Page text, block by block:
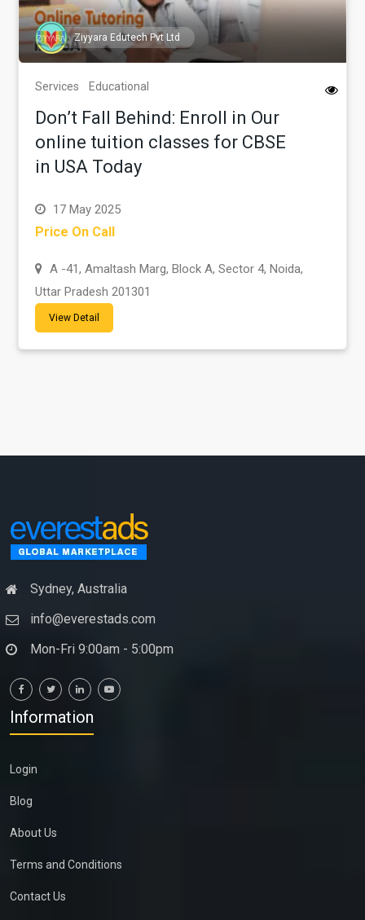
Ziyyara Edutech Pvt Ltd
Services Educational
Don’t Fall Behind: Enroll in Our
online tuition classes for CBSE
in USA Today
17 May 2025
Price On Call
A -41, Amaltash Marg, Block A, Sector 4, Noida,
Uttar Pradesh 201301
View Detail
Sydney, Australia
info@everestads.com
Mon-Fri 9:00am - 5:00pm
Information
Login
Blog
About Us
Terms and Conditions
Contact Us